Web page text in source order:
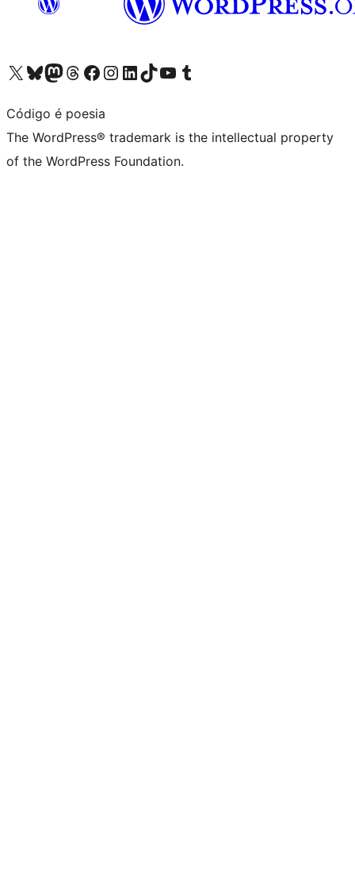
Visit our X (formerly Twitter) account
Visit our Bluesky account
Visit our Mastodon account
Visit our Threads account
Visit our Facebook page
Visit our Instagram account
Visit our LinkedIn account
Visit our TikTok account
Visit our YouTube channel
Visit our Tumblr account
Código é poesia
The WordPress® trademark is the intellectual property
of the WordPress Foundation.